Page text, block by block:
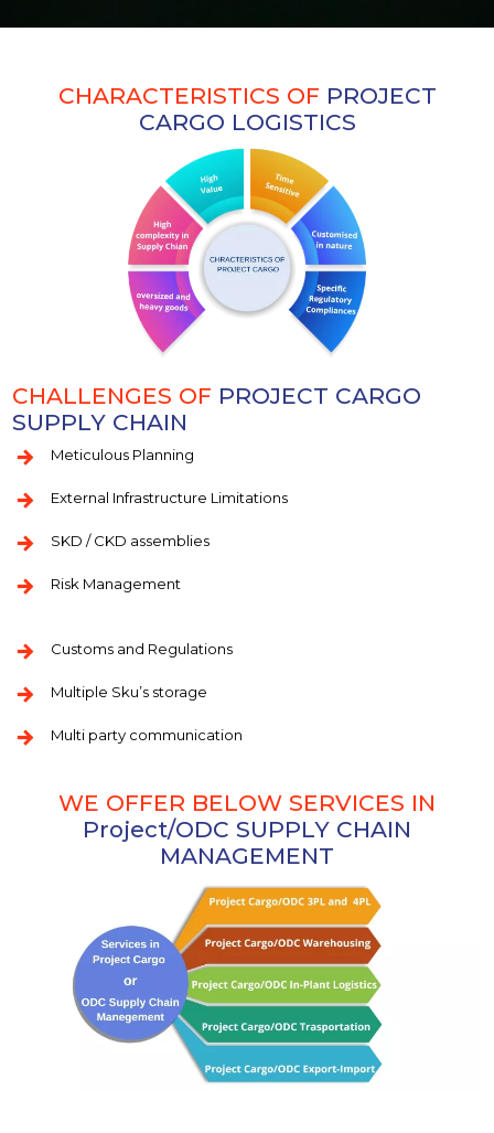
CHARACTERISTICS OF PROJECT
CARGO LOGISTICS
CHALLENGES OF PROJECT CARGO
SUPPLY CHAIN
Meticulous Planning
External Infrastructure Limitations
SKD / CKD assemblies
Risk Management
Customs and Regulations
Multiple Sku’s storage
Multi party communication
WE OFFER BELOW SERVICES IN
Project/ODC SUPPLY CHAIN
MANAGEMENT